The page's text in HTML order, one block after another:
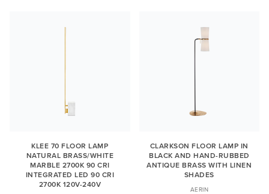
KLEE 70 FLOOR LAMP
NATURAL BRASS/WHITE
MARBLE 2700K 90 CRI
INTEGRATED LED 90 CRI
2700K 120V-240V
CLARKSON FLOOR LAMP IN
BLACK AND HAND-RUBBED
ANTIQUE BRASS WITH LINEN
SHADES
AERIN